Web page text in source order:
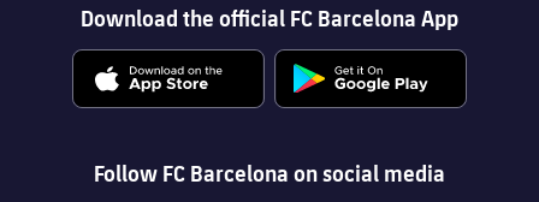
Download the official FC Barcelona App
Follow FC Barcelona on social media